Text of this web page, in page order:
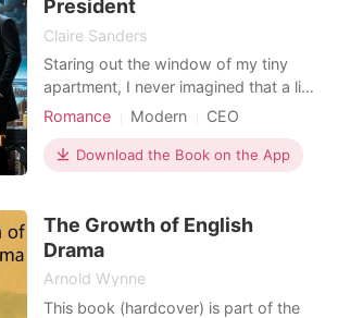
President
Claire Sanders
Staring out the window of my tiny
apartment, I never imagined that a life
of opulence and power was about to
My name is Amelia Parker, a
struggling journalist in the bustling
getting by on my own. Until I met him
—Elijah Bennett, a
Romance Modern
CEO
Attractive
Contract marriage
Arrogant/Dominant
Romance
Download the Book on the App
The Growth of English
Drama
Arnold Wynne
This book (hardcover) is part of the